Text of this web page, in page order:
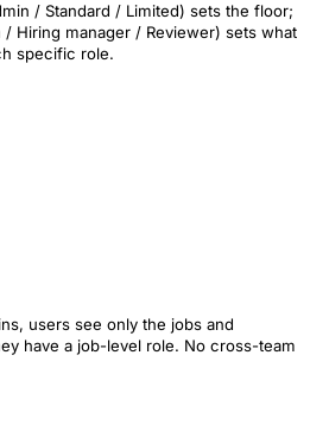
/ Standard / Limited) sets the floor;
Hiring manager / Reviewer) sets what
specific role.
users see only the jobs and
have a job-level role. No cross-team